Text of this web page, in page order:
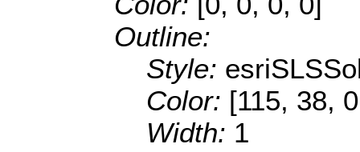
Outline:
Style:
Color: [115, 38,
Width: 1